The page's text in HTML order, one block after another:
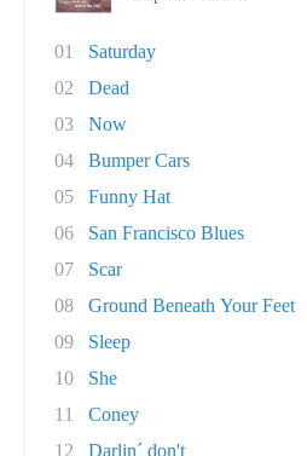
01
Saturday
02
Dead
03
Now
04
Bumper Cars
05
Funny Hat
06
San Francisco Blues
07
Scar
08
Ground Beneath Your Feet
09
Sleep
10
She
11
Coney
12
Darlin´ don't